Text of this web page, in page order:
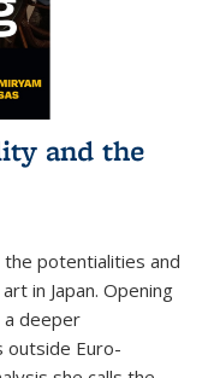
and the
potentialities and
in Japan. Opening
deeper
outside Euro-